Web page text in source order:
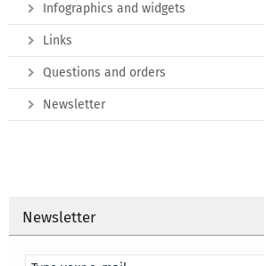
Infographics and widgets
Links
Questions and orders
Newsletter
Newsletter